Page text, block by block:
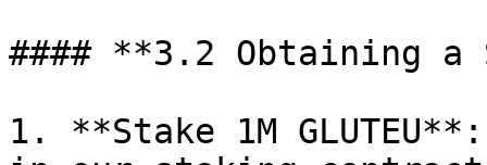
#### **3.2 Obtaining a
1. **Stake 1M